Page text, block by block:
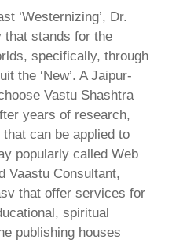
‘Westernizing’, Dr.
that stands for the
specifically, through
the ‘New’. A Jaipur-
Vastu Shashtra
years of research,
can be applied to
popularly called Web
Vaastu Consultant,
that offer services for
spiritual
publishing houses